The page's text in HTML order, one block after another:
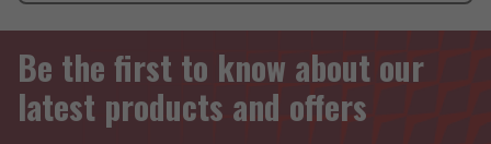
Be the first to know about our
latest products and offers